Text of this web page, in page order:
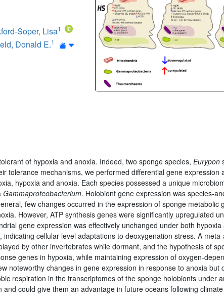
Soper, Lisa1
Donald E.1
of hypoxia and anoxia. Indeed, two sponge species, Eurypon
tolerance mechanisms, we performed differential gene expression
hypoxia and anoxia. Each species possessed a unique
Gammaproteobacterium. Holobiont gene expression was species-
few changes occurred in the expression of sponge metabolic
However, ATP synthesis genes were significantly upregulated
gene expression was effectively unchanged under both hypoxia
cellular level adaptations to deoxygenation stress. A
by other invertebrates while dormant, and the hypothesis of
genes in hypoxia, while maintaining expression of oxygen-
noteworthy changes in gene expression in response to anoxia but
respiration in the transcriptomes of the sponge holobionts under
could give them an advantage in future oceans following